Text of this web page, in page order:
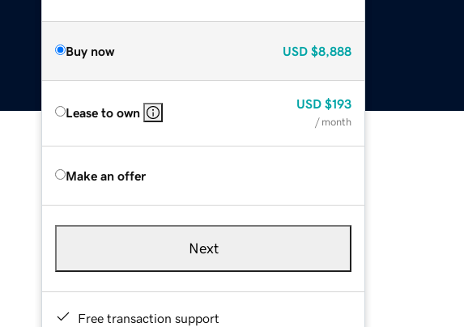
Buy now USD $8,888
Lease to own
USD $193
/ month
Make an offer
Next
Free transaction support